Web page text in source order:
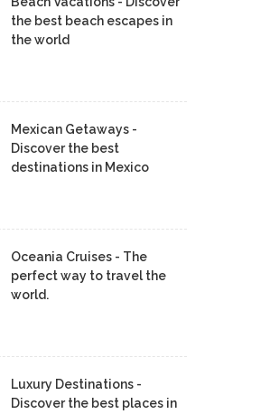
the best beach escapes in
the world
Mexican Getaways -
Discover the best
destinations in Mexico
Oceania Cruises - The
perfect way to travel the
world.
Luxury Destinations -
Discover the best places in